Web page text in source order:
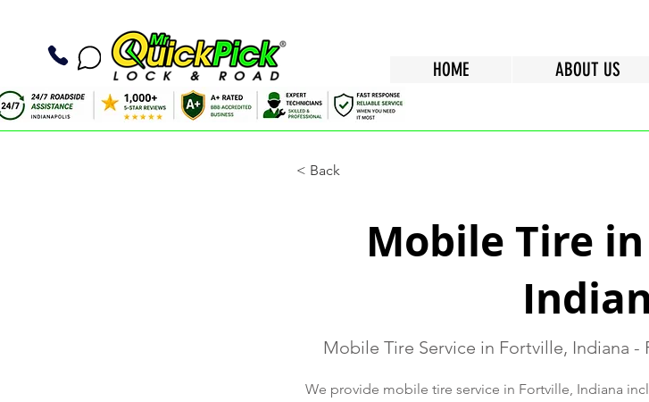
HOME ABOUT US
< Back
Mobile Tire
Mobile Tire Service in Fortville, Indiana -
We provide mobile tire service in Fortville, Indiana